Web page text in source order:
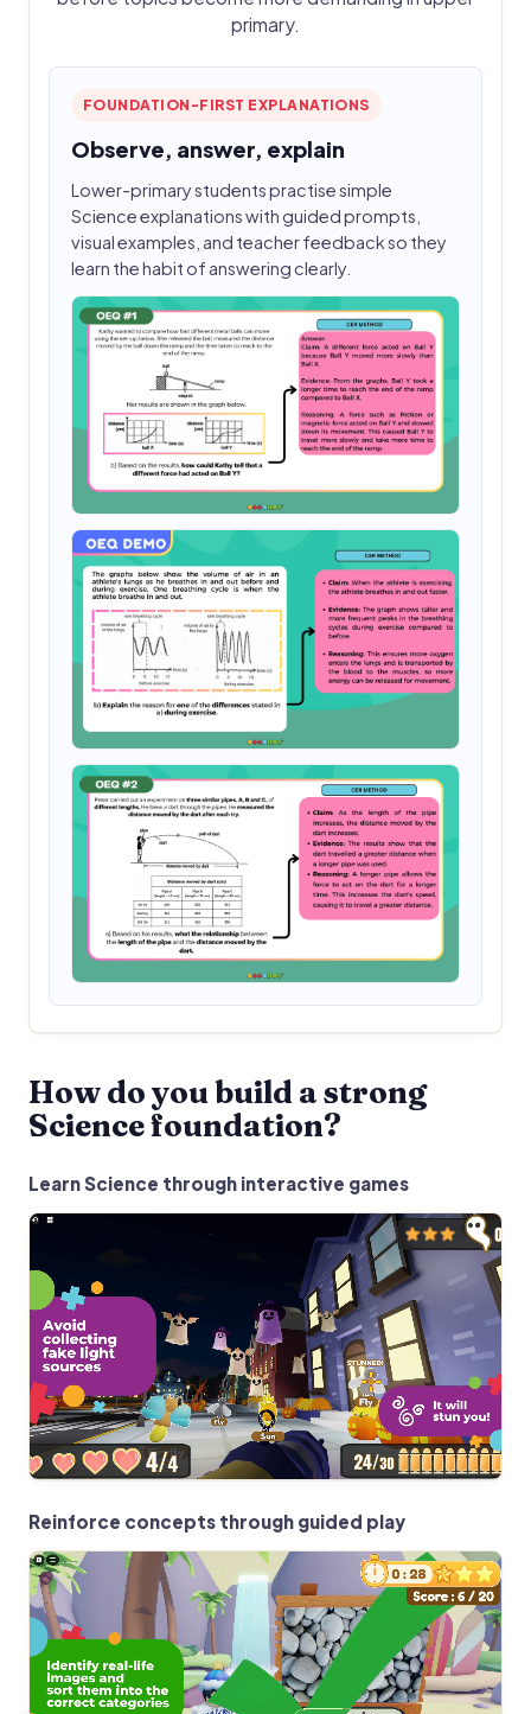
primary.
FOUNDATION-FIRST EXPLANATIONS
Observe, answer, explain
Lower-primary students practise simple
Science explanations with guided prompts,
visual examples, and teacher feedback so they
learn the habit of answering clearly.
How do you build a strong
Science foundation?
Learn Science through interactive games
Reinforce concepts through guided play